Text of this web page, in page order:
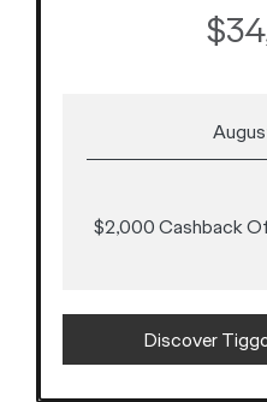
$2,000 Cashback
Discover